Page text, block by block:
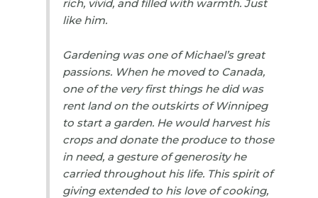
rich, vivid, and filled with warmth. Just
like him.
Gardening was one of Michael’s great
passions. When he moved to Canada,
one of the very first things he did was
rent land on the outskirts of Winnipeg
to start a garden. He would harvest his
crops and donate the produce to those
in need, a gesture of generosity he
carried throughout his life. This spirit of
giving extended to his love of cooking,